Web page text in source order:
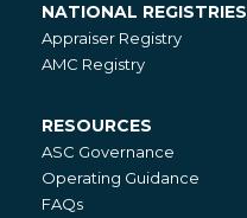
National
Registries
NATIONAL REGISTRIES
Appraiser Registry
AMC Registry
Resources
RESOURCES
ASC Governance
Operating Guidance
FAQs